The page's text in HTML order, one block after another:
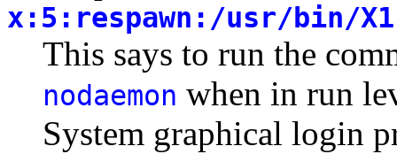
x:5:respawn:/usr/bin/
This says to run the
nodaemon when in run
System graphical login